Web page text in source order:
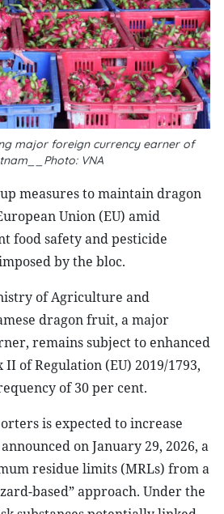
major foreign currency earner of
VNA
measures to maintain dragon
Union (EU) amid
food safety and pesticide
by the bloc.
of Agriculture and
dragon fruit, a major
remains subject to enhanced
of Regulation (EU) 2019/1793,
of 30 per cent.
is expected to increase
on January 29, 2026, a
residue limits (MRLs) from a
based” approach. Under the